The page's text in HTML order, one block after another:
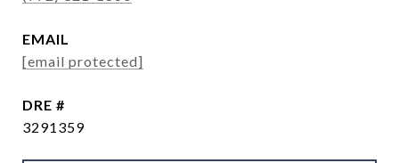
EMAIL
[email protected]
DRE #
3291359